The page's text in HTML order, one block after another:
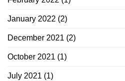
January 2022 (2)
December 2021 (2)
October 2021 (1)
July 2021 (1)